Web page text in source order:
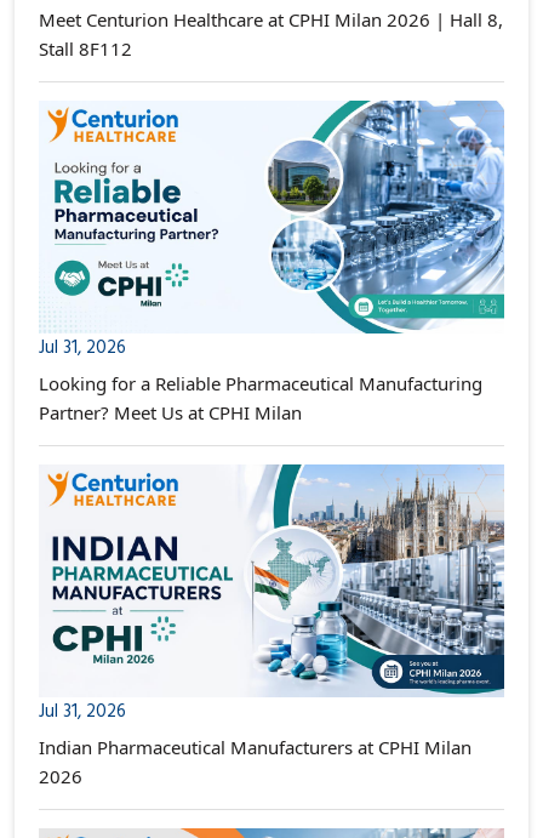
Meet Centurion Healthcare at CPHI Milan 2026 | Hall 8,
Stall 8F112
Jul 31, 2026
Looking for a Reliable Pharmaceutical Manufacturing
Partner? Meet Us at CPHI Milan
Jul 31, 2026
Indian Pharmaceutical Manufacturers at CPHI Milan
2026